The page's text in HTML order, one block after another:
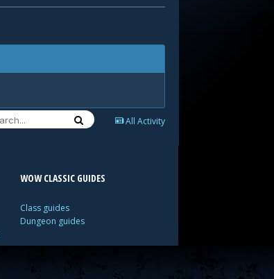
All Activity
WOW CLASSIC GUIDES
Class guides
Dungeon guides